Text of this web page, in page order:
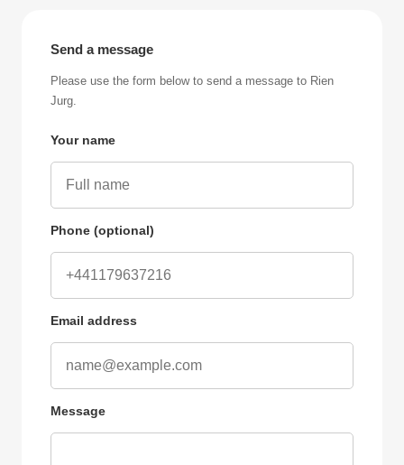
Send a message
Please use the form below to send a message to Rien
Jurg.
Your name
Phone (optional)
Email address
Message